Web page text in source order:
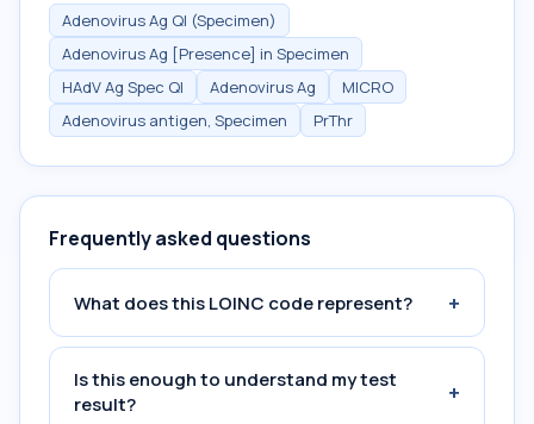
Adenovirus Ag Ql (Specimen)
Adenovirus Ag [Presence] in Specimen
HAdV Ag Spec Ql
Adenovirus Ag
MICRO
Adenovirus antigen, Specimen
PrThr
Frequently asked questions
What does this LOINC code represent? +
Is this enough to understand my test
result?
+